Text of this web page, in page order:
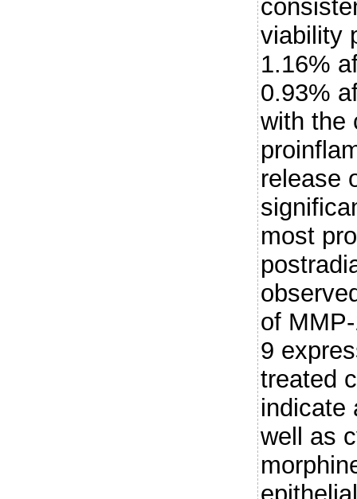
viability
1.16%
0.93%
with the
release
most
of
9
treated
indicate
well as